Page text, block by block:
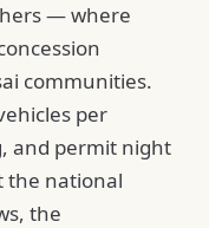
— where
communities.
per
and permit night
the national
the